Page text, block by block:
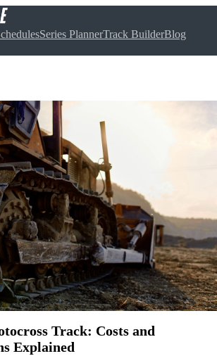
Series PlannerTrack BuilderBlog
Track: Costs and
Explained